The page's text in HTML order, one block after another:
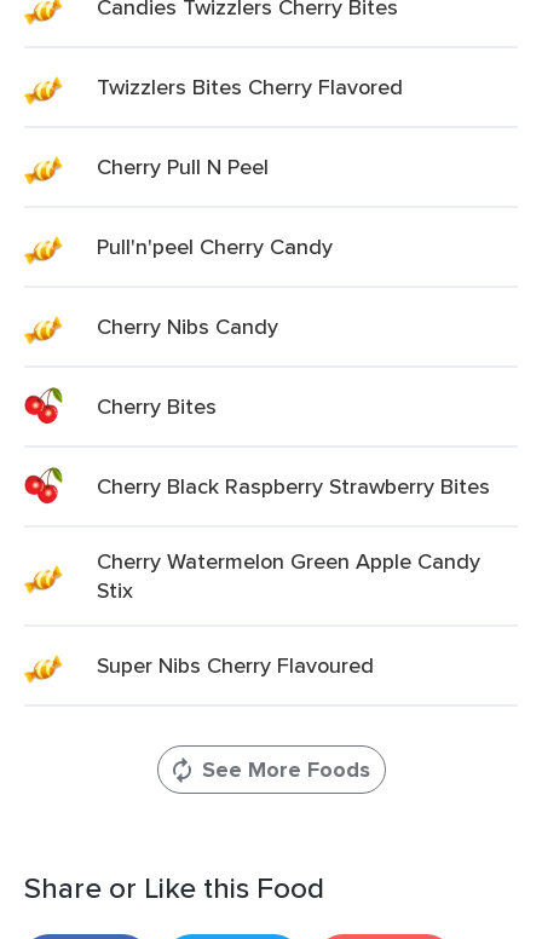
Candies Twizzlers Cherry Bites
Twizzlers Bites Cherry Flavored
Cherry Pull N Peel
Pull'n'peel Cherry Candy
Cherry Nibs Candy
Cherry Bites
Cherry Black Raspberry Strawberry Bites
Cherry Watermelon Green Apple Candy
Stix
Super Nibs Cherry Flavoured
See More Foods
Share or Like this Food